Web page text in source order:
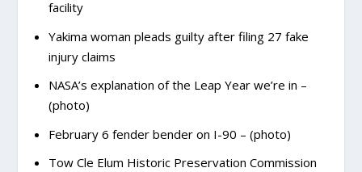
facility
Yakima woman pleads guilty after filing 27 fake
injury claims
NASA’s explanation of the Leap Year we’re in –
(photo)
February 6 fender bender on I-90 – (photo)
Tow Cle Elum Historic Preservation Commission